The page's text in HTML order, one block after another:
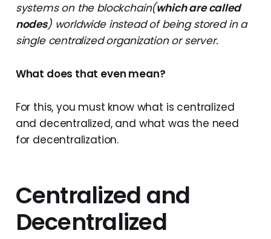
systems on the blockchain(which are called
nodes) worldwide instead of being stored in a
single centralized organization or server.
What does that even mean?
For this, you must know what is centralized
and decentralized, and what was the need
for decentralization.
Centralized and
Decentralized